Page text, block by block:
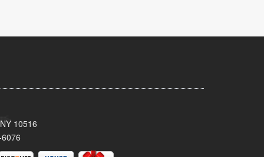
10516